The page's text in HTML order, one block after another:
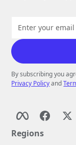
By subscribing you
Privacy Policyand
Regions